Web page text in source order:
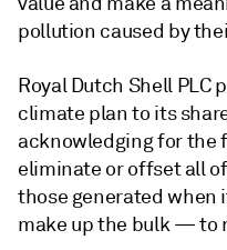
pollution caused by
Royal Dutch Shell PLC
climate plan to its
acknowledging for the
eliminate or offset all
those generated when
make up the bulk — to